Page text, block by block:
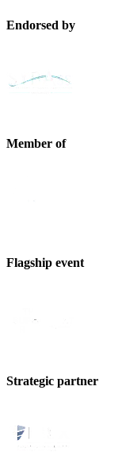
Endorsed by
Member of
Flagship event
Strategic partner